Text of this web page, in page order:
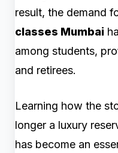
result, the demand
classes Mumbai
among students,
and retirees.
Learning how the
longer a luxury
has become an